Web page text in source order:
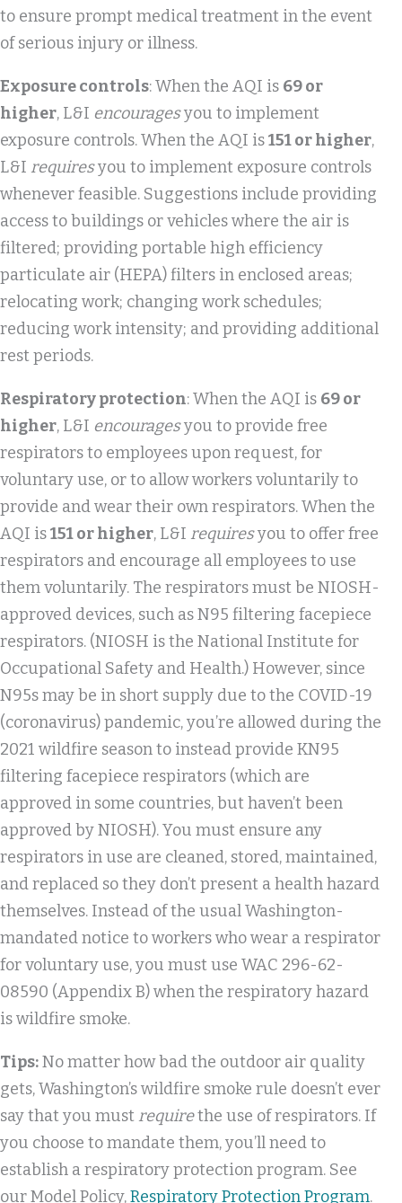
to ensure prompt medical treatment in the event
of serious injury or illness.
Exposure controls: When the AQI is 69 or
higher, L&I encouragesyou to implement
exposure controls. When the AQI is151 or higher,
L&I requiresyou to implement exposure controls
whenever feasible. Suggestions include providing
access to buildings or vehicles where the air is
filtered; providing portable high efficiency
particulate air (HEPA) filters in enclosed areas;
relocating work; changing work schedules;
reducing work intensity; and providing additional
rest periods.
Respiratory protection: When the AQI is 69 or
higher, L&I encouragesyou to provide free
respirators to employees upon request, for
voluntary use, or to allow workers voluntarily to
provide and wear their own respirators. When the
AQI is151 or higher, L&I requiresyou to offer free
respirators and encourage all employees to use
them voluntarily. The respirators must be NIOSH-
approved devices, such as N95 filtering facepiece
respirators. (NIOSH is the National Institute for
Occupational Safety and Health.) However, since
N95s may be in short supply due to the COVID-19
(coronavirus) pandemic, you’re allowed during the
2021 wildfire season to instead provide KN95
filtering facepiece respirators (which are
approved in some countries, but haven’t been
approved by NIOSH). You must ensure any
respirators in use are cleaned, stored, maintained,
and replaced so they don’t present a health hazard
themselves. Instead of the usual Washington-
mandated notice to workers who wear a respirator
for voluntary use, you must use WAC 296-62-
08590 (Appendix B) when the respiratory hazard
is wildfire smoke.
Tips:No matter how bad the outdoor air quality
gets, Washington’s wildfire smoke rule doesn’t ever
say that you must requirethe use of respirators. If
you choose to mandate them, you’ll need to
establish a respiratory protection program. See
our Model Policy,Respiratory Protection Program.